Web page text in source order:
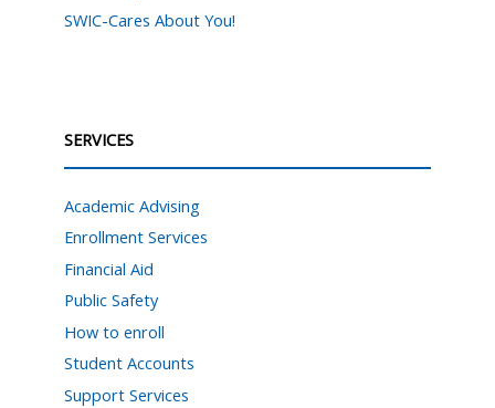
SWIC-Cares About You!
SERVICES
Academic Advising
Enrollment Services
Financial Aid
Public Safety
How to enroll
Student Accounts
Support Services